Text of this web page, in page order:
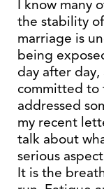
I know many
the stability
marriage is
being
day after
committed to
addressed
my recent
talk about
serious
It is the